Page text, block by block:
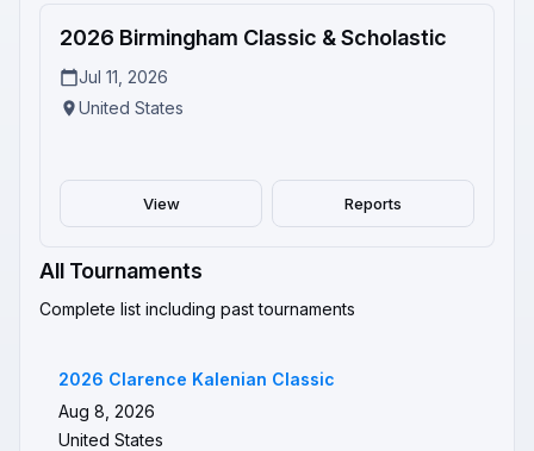
2 Completed
2026 Birmingham Classic & Scholastic
Jul 11, 2026
United States
View Reports
All Tournaments
Complete list including past tournaments
2026 Clarence Kalenian Classic
Aug 8, 2026
United States